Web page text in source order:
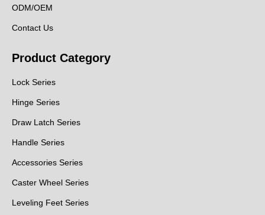
ODM/OEM
Contact Us
Product Category
Lock Series
Hinge Series
Draw Latch Series
Handle Series
Accessories Series
Caster Wheel Series
Leveling Feet Series